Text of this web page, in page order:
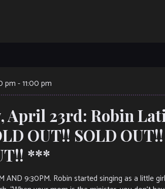
pm -11:00 pm
April 23rd: Robin
OUT!! SOLD
***
AND 9:30PM. Robin started singing as a little